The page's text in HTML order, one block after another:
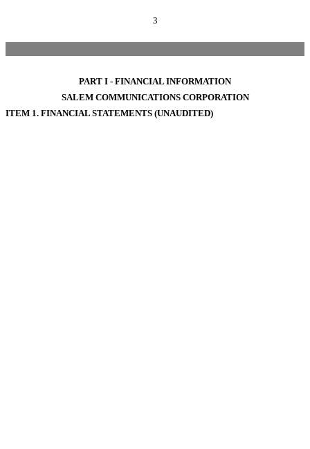
3
PART I - FINANCIAL INFORMATION
SALEM COMMUNICATIONS CORPORATION
ITEM 1. FINANCIAL STATEMENTS (UNAUDITED)